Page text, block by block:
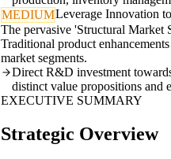
MEDIUMLeverage Innovation
The pervasive 'Structural Market
Traditional product
market segments.
Direct R&D investment
distinct value propositions and
EXECUTIVE SUMMARY
Strategic Overview